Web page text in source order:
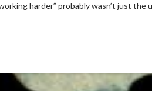
harder” probably wasn’t just